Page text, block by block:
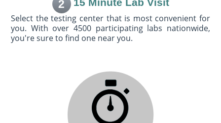
2 15 Minute Lab Visit
Select the testing center that is most convenient for
you. With over 4500 participating labs nationwide,
you're sure to find one near you.